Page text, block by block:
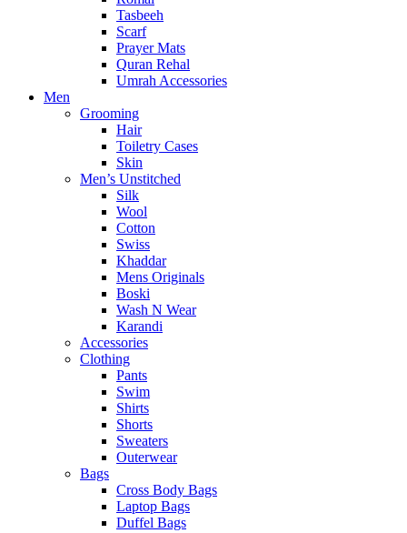
Tasbeeh
Scarf
Prayer Mats
Quran Rehal
Umrah Accessories
Men
Grooming
Hair
Toiletry Cases
Skin
Men’s Unstitched
Silk
Wool
Cotton
Swiss
Khaddar
Mens Originals
Boski
Wash N Wear
Karandi
Accessories
Clothing
Pants
Swim
Shirts
Shorts
Sweaters
Outerwear
Bags
Cross Body Bags
Laptop Bags
Duffel Bags